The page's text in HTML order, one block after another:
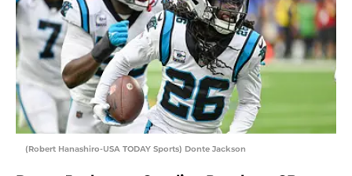
(Robert Hanashiro-USA TODAY Sports) Donte Jackson